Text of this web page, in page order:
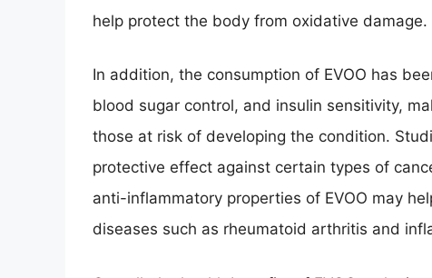
help protect the body from oxidative damage.
In addition, the consumption of EVOO has
blood sugar control, and insulin sensitivity,
those at risk of developing the condition.
protective effect against certain types of
anti-inflammatory properties of EVOO may
diseases such as rheumatoid arthritis and